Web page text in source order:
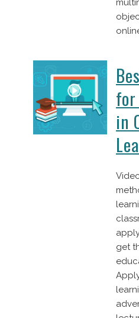
in
get